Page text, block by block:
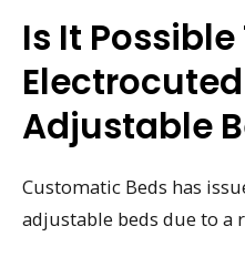
Is It Possible
Adjustable
Customatic Beds has
adjustable beds due to a